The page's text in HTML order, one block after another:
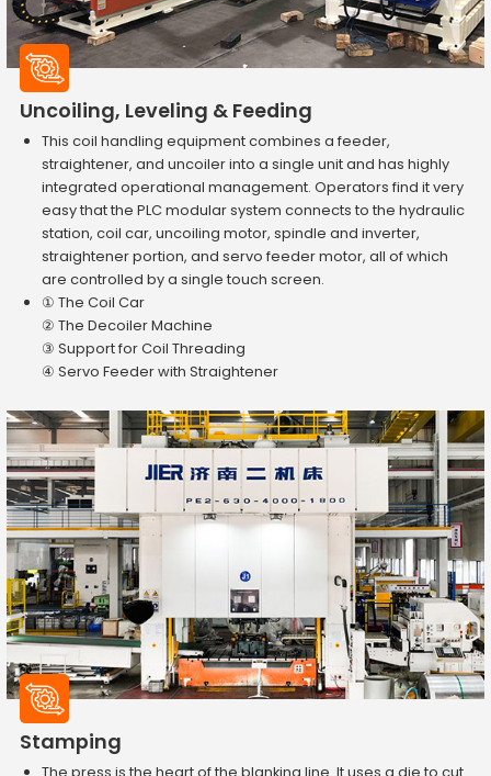
Uncoiling, Leveling & Feeding
This coil handling equipment combines a feeder,
straightener, and uncoiler into a single unit and has highly
integrated operational management. Operators find it very
easy that the PLC modular system connects to the hydraulic
station, coil car, uncoiling motor, spindle and inverter,
straightener portion, and servo feeder motor, all of which
are controlled by a single touch screen.
① The Coil Car
② The Decoiler Machine
③ Support for Coil Threading
④ Servo Feeder with Straightener
Stamping